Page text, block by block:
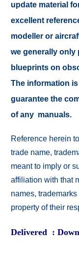
update material
excellent
modeller or
we generally only
blueprints on
The information
guarantee the
of any manuals.
Reference herein
trade name,
meant to imply or
affiliation with that
names,
property of their
Delivered :